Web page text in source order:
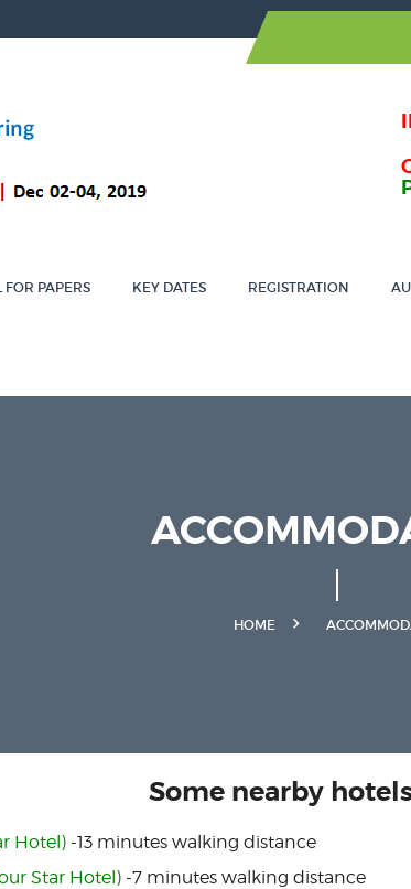
FOR PAPERS KEY DATES REGISTRATION
HOME
Some nearby
Hotel) -13 minutes walking distance
Star Hotel) -7 minutes walking distance